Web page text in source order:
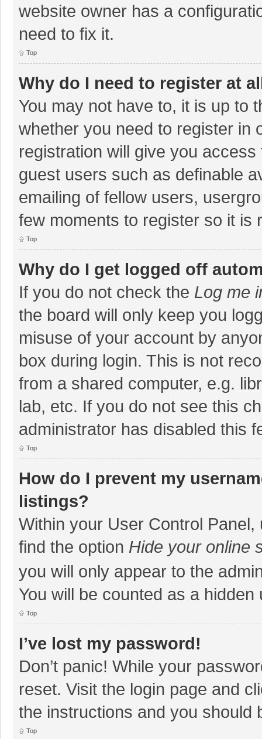
website owner has a
need to fix it.
Top
Why do I need to register at
You may not have to, it is up to
whether you need to register in
registration will give you
guest users such as definable
emailing of fellow users,
few moments to register so it is
Top
Why do I get logged off
If you do not check the Log me
the board will only keep you
misuse of your account by
box during login. This is not
from a shared computer, e.g.
lab, etc. If you do not see this
administrator has disabled this
Top
How do I prevent my
listings?
Within your User Control Panel,
find the option Hide your online
you will only appear to the
You will be counted as a hidden
Top
I’ve lost my password!
Don’t panic! While your
reset. Visit the login page and
the instructions and you should
Top